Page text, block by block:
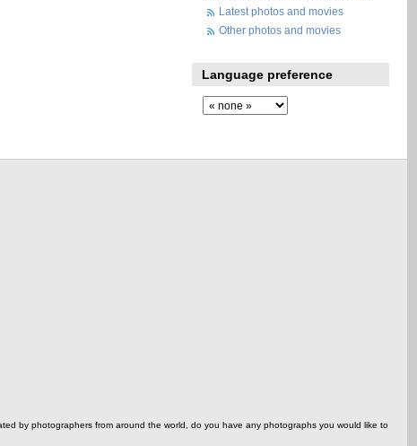
Latest photos and movies
Other photos and movies
Language preference
by photographers from around the world, do you have any photographs you would like to